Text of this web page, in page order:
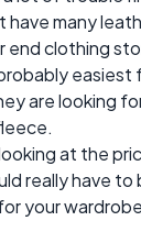
have many
end clothing
easiest
are looking
at the
really have to
your